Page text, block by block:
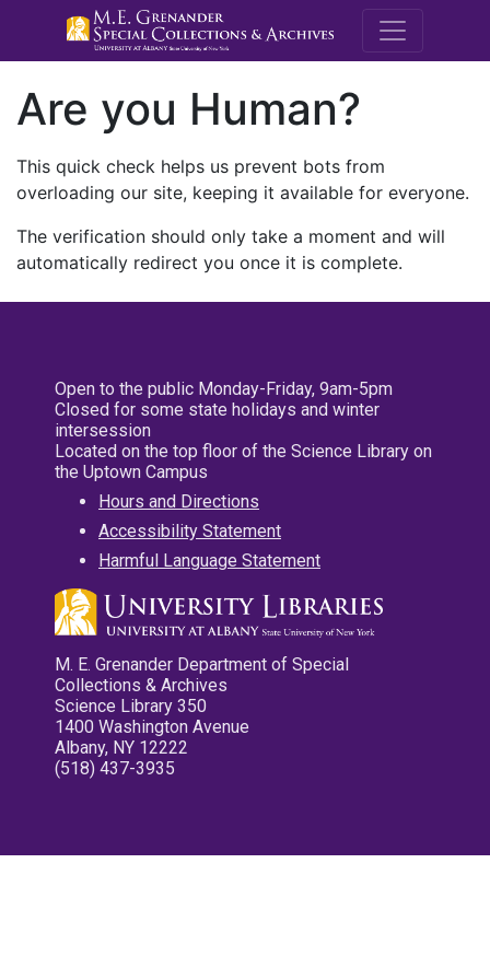
M.E.
Are you Human?
This quick check helps us prevent bots from
overloading our site, keeping it available for everyone.
The verification should only take a moment and will
automatically redirect you once it is complete.
Open to the public Monday-Friday, 9am-5pm
Closed for some state holidays and winter
intersession
Located on the top floor of the Science Library on
the Uptown Campus
Hours and Directions
Accessibility Statement
Harmful Language Statement
M. E. Grenander Department of Special
Collections & Archives
Science Library 350
1400 Washington Avenue
Albany, NY 12222
(518) 437-3935